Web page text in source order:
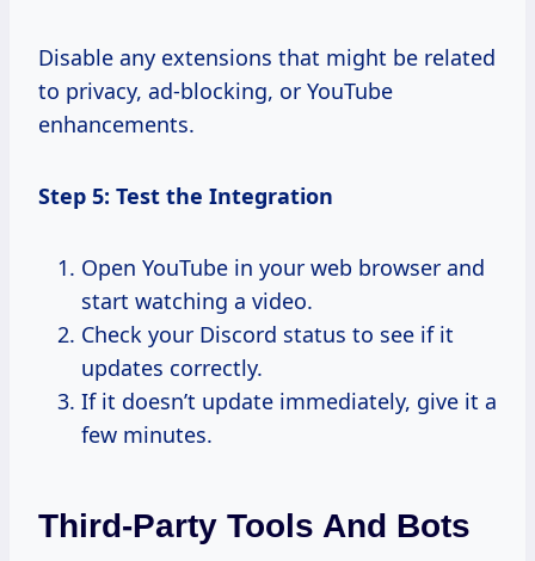
Disable any extensions that might be related
to privacy, ad-blocking, or YouTube
enhancements.
Step 5: Test the Integration
Open YouTube in your web browser and
start watching a video.
Check your Discord status to see if it
updates correctly.
If it doesn’t update immediately, give it a
few minutes.
Third-Party Tools And Bots